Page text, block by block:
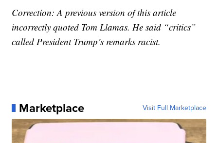
Correction: A previous version of this article
incorrectly quoted Tom Llamas. He said “critics”
called President Trump’s remarks racist.
Marketplace Visit Full Marketplace